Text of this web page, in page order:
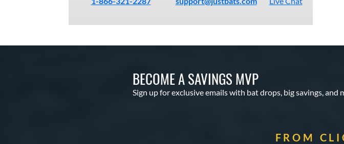
BECOME A SAVINGS MVP
Sign up for exclusive emails with bat drops, big savings, and
FROM